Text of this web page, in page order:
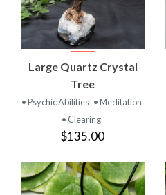
Large Quartz Crystal
Tree
• Psychic Abilities • Meditation
• Clearing
$135.00